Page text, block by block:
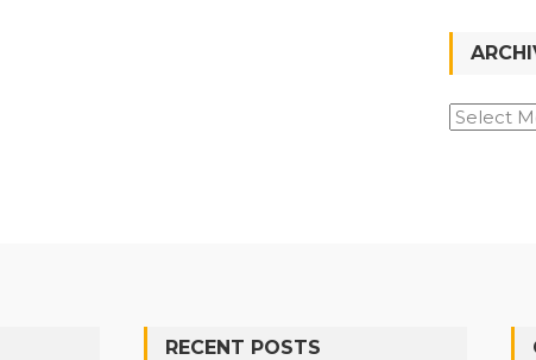
Archives
RECENT POSTS